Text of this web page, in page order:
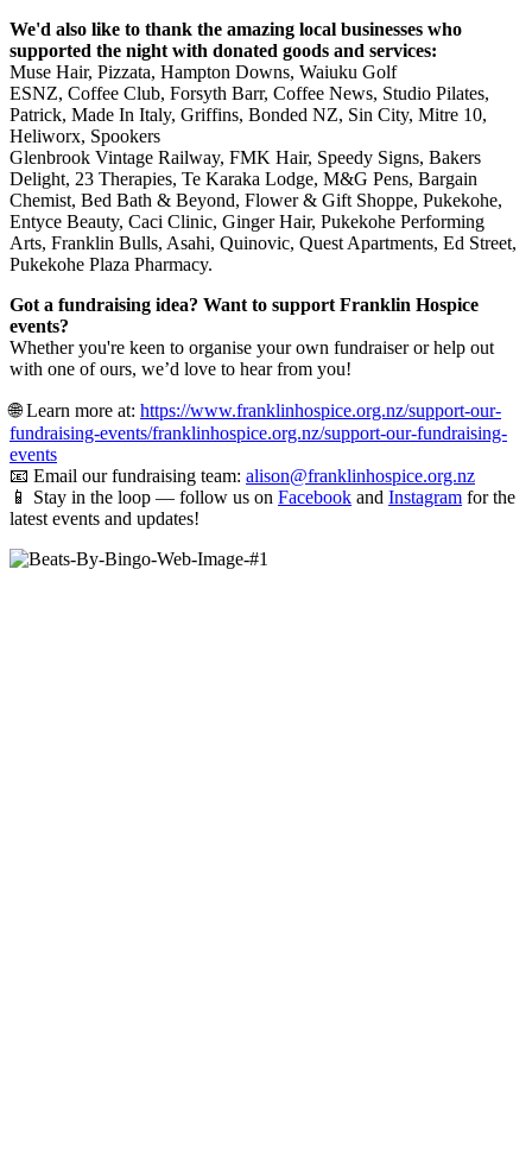
We'd also like to thank the amazing local businesses who
supported the night with donated goods and services:
Muse Hair, Pizzata, Hampton Downs, Waiuku Golf
ESNZ, Coffee Club, Forsyth Barr, Coffee News, Studio Pilates,
Patrick, Made In Italy, Griffins, Bonded NZ, Sin City, Mitre 10,
Heliworx, Spookers
Glenbrook Vintage Railway, FMK Hair, Speedy Signs, Bakers
Delight, 23 Therapies, Te Karaka Lodge, M&G Pens, Bargain
Chemist, Bed Bath & Beyond, Flower & Gift Shoppe, Pukekohe,
Entyce Beauty, Caci Clinic, Ginger Hair, Pukekohe Performing
Arts, Franklin Bulls, Asahi, Quinovic, Quest Apartments, Ed Street,
Pukekohe Plaza Pharmacy.
Got a fundraising idea? Want to support Franklin Hospice
events?
Whether you're keen to organise your own fundraiser or help out
with one of ours, we’d love to hear from you!
🌐 Learn more at: https://www.franklinhospice.org.nz/support-our-
fundraising-events/franklinhospice.org.nz/support-our-fundraising-
events
📧 Email our fundraising team: alison@franklinhospice.org.nz
📱 Stay in the loop — follow us on Facebook and Instagram for the
latest events and updates!